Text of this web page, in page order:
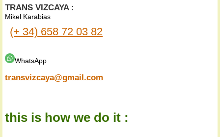
TRANS VIZCAYA :
Mikel Karabias
(+ 34) 658 72 03 82
WhatsApp
transvizcaya@gmail.com
this is how we do it :